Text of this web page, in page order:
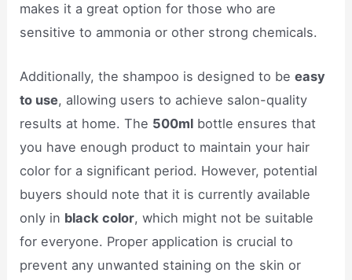
makes it a great option for those who are
sensitive to ammonia or other strong chemicals.
Additionally, the shampoo is designed to beeasy
to use, allowing users to achieve salon-quality
results at home. The 500ml bottle ensures that
you have enough product to maintain your hair
color for a significant period. However, potential
buyers should note that it is currently available
only in black color, which might not be suitable
for everyone. Proper application is crucial to
prevent any unwanted staining on the skin or